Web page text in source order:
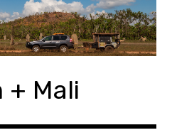
+ Mali